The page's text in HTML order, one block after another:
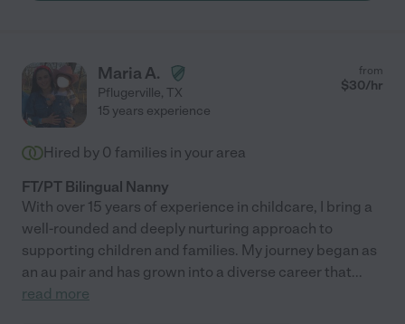
Maria A.
Pflugerville, TX
from
$30/hr
15 years experience
Hired by 0 families in your area
FT/PT Bilingual Nanny
With over 15 years of experience in childcare, I bring a
well-rounded and deeply nurturing approach to
supporting children and families. My journey began as
an au pair and has grown into a diverse career that...
read more